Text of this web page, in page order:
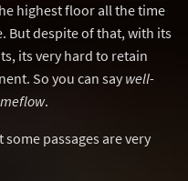
highest floor all the time
But despite of that, with its
its very hard to retain
So you can saywell-
.
passages are very